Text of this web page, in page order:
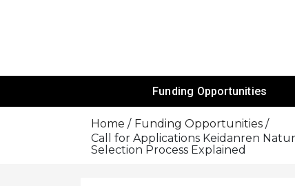
Grants For
Funding Opportunities
Home
Funding Opportunities
Call for Applications Keidanren
Selection Process Explained